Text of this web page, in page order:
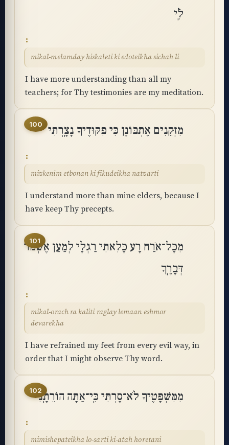
לִֽֿי
mikal-melamday hiskaleti ki edoteikha sichah li
I have more understanding than all my
teachers; for Thy testimonies are my meditation.
100 מִזְּקֵנִים אֶתְבּוֹנָן כִּי פִקּוּדֶיךָ נָצָֽרְתִּי
mizkenim etbonan ki fikudeikha natzarti
I understand more than mine elders, because I
have keep Thy precepts.
101
מִכָּל־אֹרַח רָע כָּלִאתִי רַגְלָי לְמַעַן אֶשְׁמֹר
דְּבָרֶֽךָ
mikal-orach ra kaliti raglay lemaan eshmor
devarekha
I have refrained my feet from every evil way, in
order that I might observe Thy word.
102מִמִּשְׁפָּטֶיךָ לֹא־סָרְתִּי כִּֽי־אַתָּה הוֹרֵתָֽנִי
mimishepateikha lo-sarti ki-atah horetani